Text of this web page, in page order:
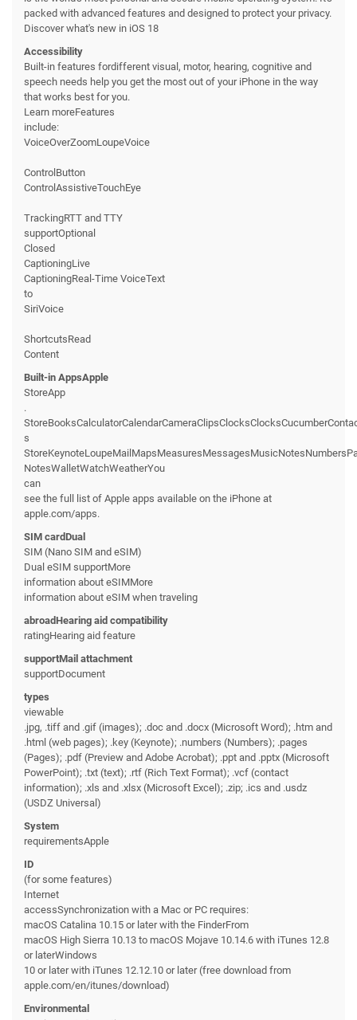
packed with advanced features and designed to protect your privacy.
Discover what's new in iOS 18
Accessibility
Built-in features fordifferent visual, motor, hearing, cognitive and
speech needs help you get the most out of your iPhone in the way
that works best for you.
Learn moreFeatures
include:
VoiceOverZoomLoupeVoice
ControlButton
ControlAssistiveTouchEye
TrackingRTT and TTY
supportOptional
Closed
CaptioningLive
CaptioningReal-Time VoiceText
to
SiriVoice
ShortcutsRead
Content
Built-in AppsApple
StoreApp
.
s
NotesWalletWatchWeatherYou
can
see the full list of Apple apps available on the iPhone at
apple.com/apps.
SIM cardDual
SIM (Nano SIM and eSIM)
Dual eSIM supportMore
information about eSIMMore
information about eSIM when traveling
abroadHearing aid compatibility
ratingHearing aid feature
supportMail attachment
supportDocument
types
viewable
.jpg, .tiff and .gif (images); .doc and .docx (Microsoft Word); .htm and
.html (web pages); .key (Keynote); .numbers (Numbers); .pages
(Pages); .pdf (Preview and Adobe Acrobat); .ppt and .pptx (Microsoft
PowerPoint); .txt (text); .rtf (Rich Text Format); .vcf (contact
information); .xls and .xlsx (Microsoft Excel); .zip; .ics and .usdz
(USDZ Universal)
System
requirementsApple
ID
(for some features)
Internet
accessSynchronization with a Mac or PC requires:
macOS Catalina 10.15 or later with the FinderFrom
macOS High Sierra 10.13 to macOS Mojave 10.14.6 with iTunes 12.8
or laterWindows
10 or later with iTunes 12.12.10 or later (free download from
apple.com/en/itunes/download)
Environmental